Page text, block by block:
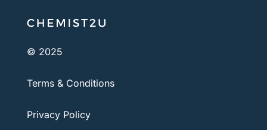
© 2025
Terms & Conditions
Privacy Policy